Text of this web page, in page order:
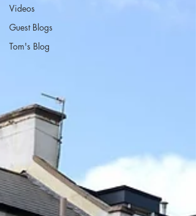
Videos
Guest Blogs
Tom's Blog